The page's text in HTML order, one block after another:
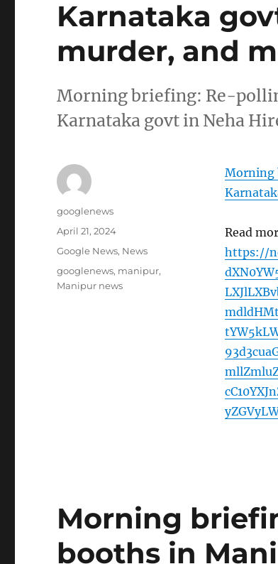
Karnataka
murder, and
Morning briefing: Re-
Karnataka govt in Neha
Morning
Read
https://
Author
googlenews
Posted
April 21, 2024
Categories
Google News, News
Tags
googlenews, manipur,
Manipur news
Morning
booths in